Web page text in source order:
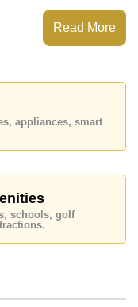
Steam/Sauna, 24
are : Direct
rent at ฿ 25,000
at
depositupon
property your
Read More
appliances, smart
schools, golf